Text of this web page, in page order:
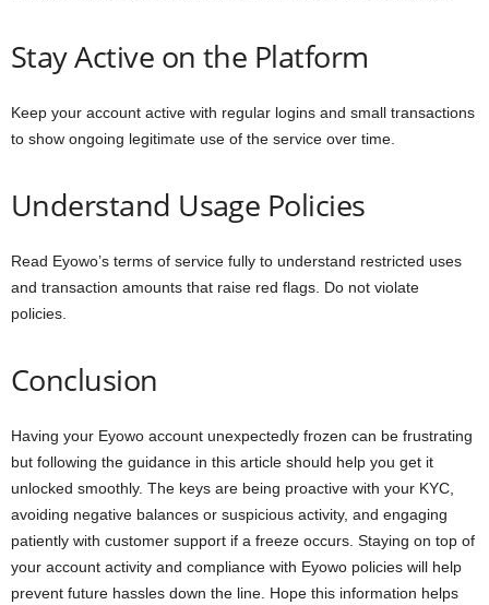
Stay Active on the Platform
Keep your account active with regular logins and small transactions
to show ongoing legitimate use of the service over time.
Understand Usage Policies
Read Eyowo’s terms of service fully to understand restricted uses
and transaction amounts that raise red flags. Do not violate
policies.
Conclusion
Having your Eyowo account unexpectedly frozen can be frustrating
but following the guidance in this article should help you get it
unlocked smoothly. The keys are being proactive with your KYC,
avoiding negative balances or suspicious activity, and engaging
patiently with customer support if a freeze occurs. Staying on top of
your account activity and compliance with Eyowo policies will help
prevent future hassles down the line. Hope this information helps